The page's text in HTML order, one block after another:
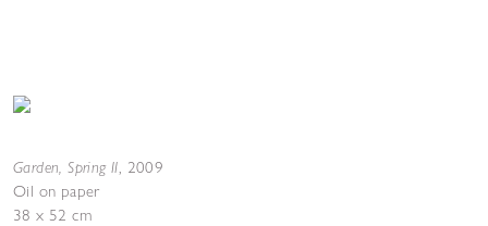
Garden, Spring II, 2009
Oil on paper
38 x 52 cm